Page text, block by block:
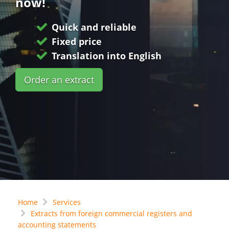
Quick and reliable
Fixed price
Translation into English
Order an extract
Home
Services
Extracts from foreign commercial registers and
accounting statements